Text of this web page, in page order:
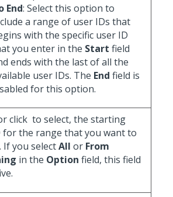
End: Select this option to
a range of user IDs that
with the specific user ID
you enter in the Start field
ends with the last of all the
user IDs. The End field is
for this option.
click to select, the starting
for the range that you want to
If you selectAll or From
in the Option field, this field